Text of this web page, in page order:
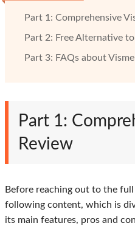
Part 1: Comprehensive
Part 2: Free Alternative
Part 3: FAQs about Visme
Part 1:
Review
Before reaching out to the
following content, which is
its main features, pros and